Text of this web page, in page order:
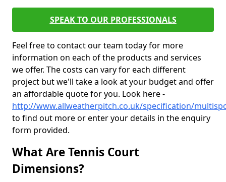
SPEAK TO OUR PROFESSIONALS
Feel free to contact our team today for more
information on each of the products and services
we offer. The costs can vary for each different
project but we'll take a look at your budget and offer
an affordable quote for you. Look here -
http://www.allweatherpitch.co.uk/specification/
to find out more or enter your details in the enquiry
form provided.
What Are Tennis Court
Dimensions?